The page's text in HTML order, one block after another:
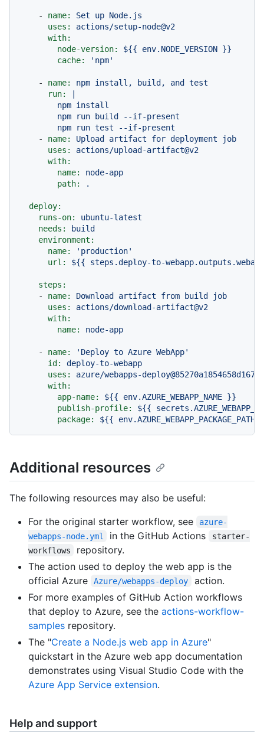
- name: Set up Node.js
uses:
actions/setup-node@v2
with:
node-version:
${{ env.NODE_VERSION }}
cache:
'npm'
- name: npm install, build, and test
run:
|
        npm install
        npm run build --if-present
-
name: Upload artifact for deployment
job
uses:
actions/upload-artifact@v2
with:
name:
node-app
path:
.
deploy:
runs-on:
ubuntu-latest
needs:
build
environment:
name:
'production'
url:
${{ steps.deploy-to-
steps:
-
name: Download artifact from build
job
uses:
actions/download-artifact@v2
with:
name:
node-app
- name:
'Deploy to Azure WebApp'
id:
deploy-to-webapp
uses:
azure/webapps-
with:
app-name:
${{ env.AZURE_WEBAPP_NAME }}
publish-profile:
${{
package:
${{ env.AZURE_WEBAPP_PACKAGE_PATH
Additional resources
The following resources may also be useful:
For the original starter workflow, see
azure-
webapps-node.yml
in the GitHub Actions
starter-
workflows
repository.
The action used to deploy the web app is the
official Azure
Azure/webapps-deploy
action.
For more examples of GitHub Action workflows
that deploy to Azure, see the actions-workflow-
samples repository.
The "Create a Node.js web app in Azure"
quickstart in the Azure web app documentation
demonstrates using Visual Studio Code with the
Azure App Service extension.
Help and support